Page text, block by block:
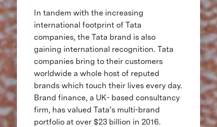
In tandem with the increasing
international footprint of Tata
companies, the Tata brand is also
gaining international recognition. Tata
companies bring to their customers
worldwide a whole host of reputed
brands which touch their lives every day.
Brand finance, a UK- based consultancy
firm, has valued Tata’s multi-brand
portfolio at over $23 billion in 2016.